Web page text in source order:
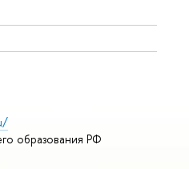
образования РФ